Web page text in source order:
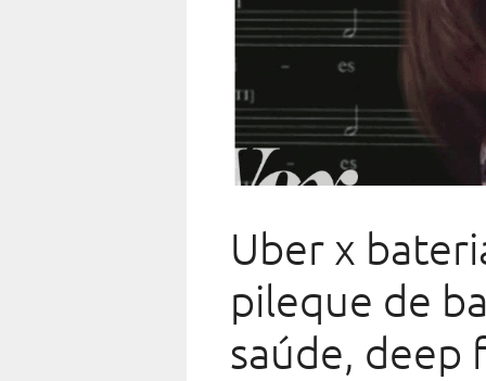
Uber x
pileque de
saúde, deep